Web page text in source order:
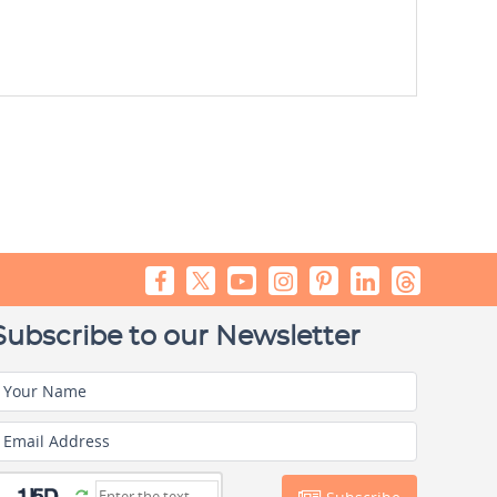
to our Newsletter
Your Name
Email Address